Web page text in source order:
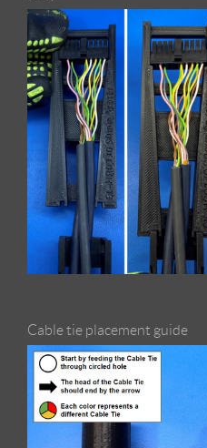
Cable tie placement guide